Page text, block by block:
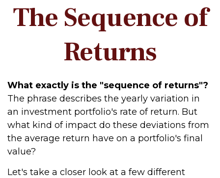
The Sequence of
Returns
What exactly is the "sequence of returns"?
The phrase describes the yearly variation in
an investment portfolio's rate of return. But
what kind of impact do these deviations from
the average return have on a portfolio's final
value?
Let's take a closer look at a few different